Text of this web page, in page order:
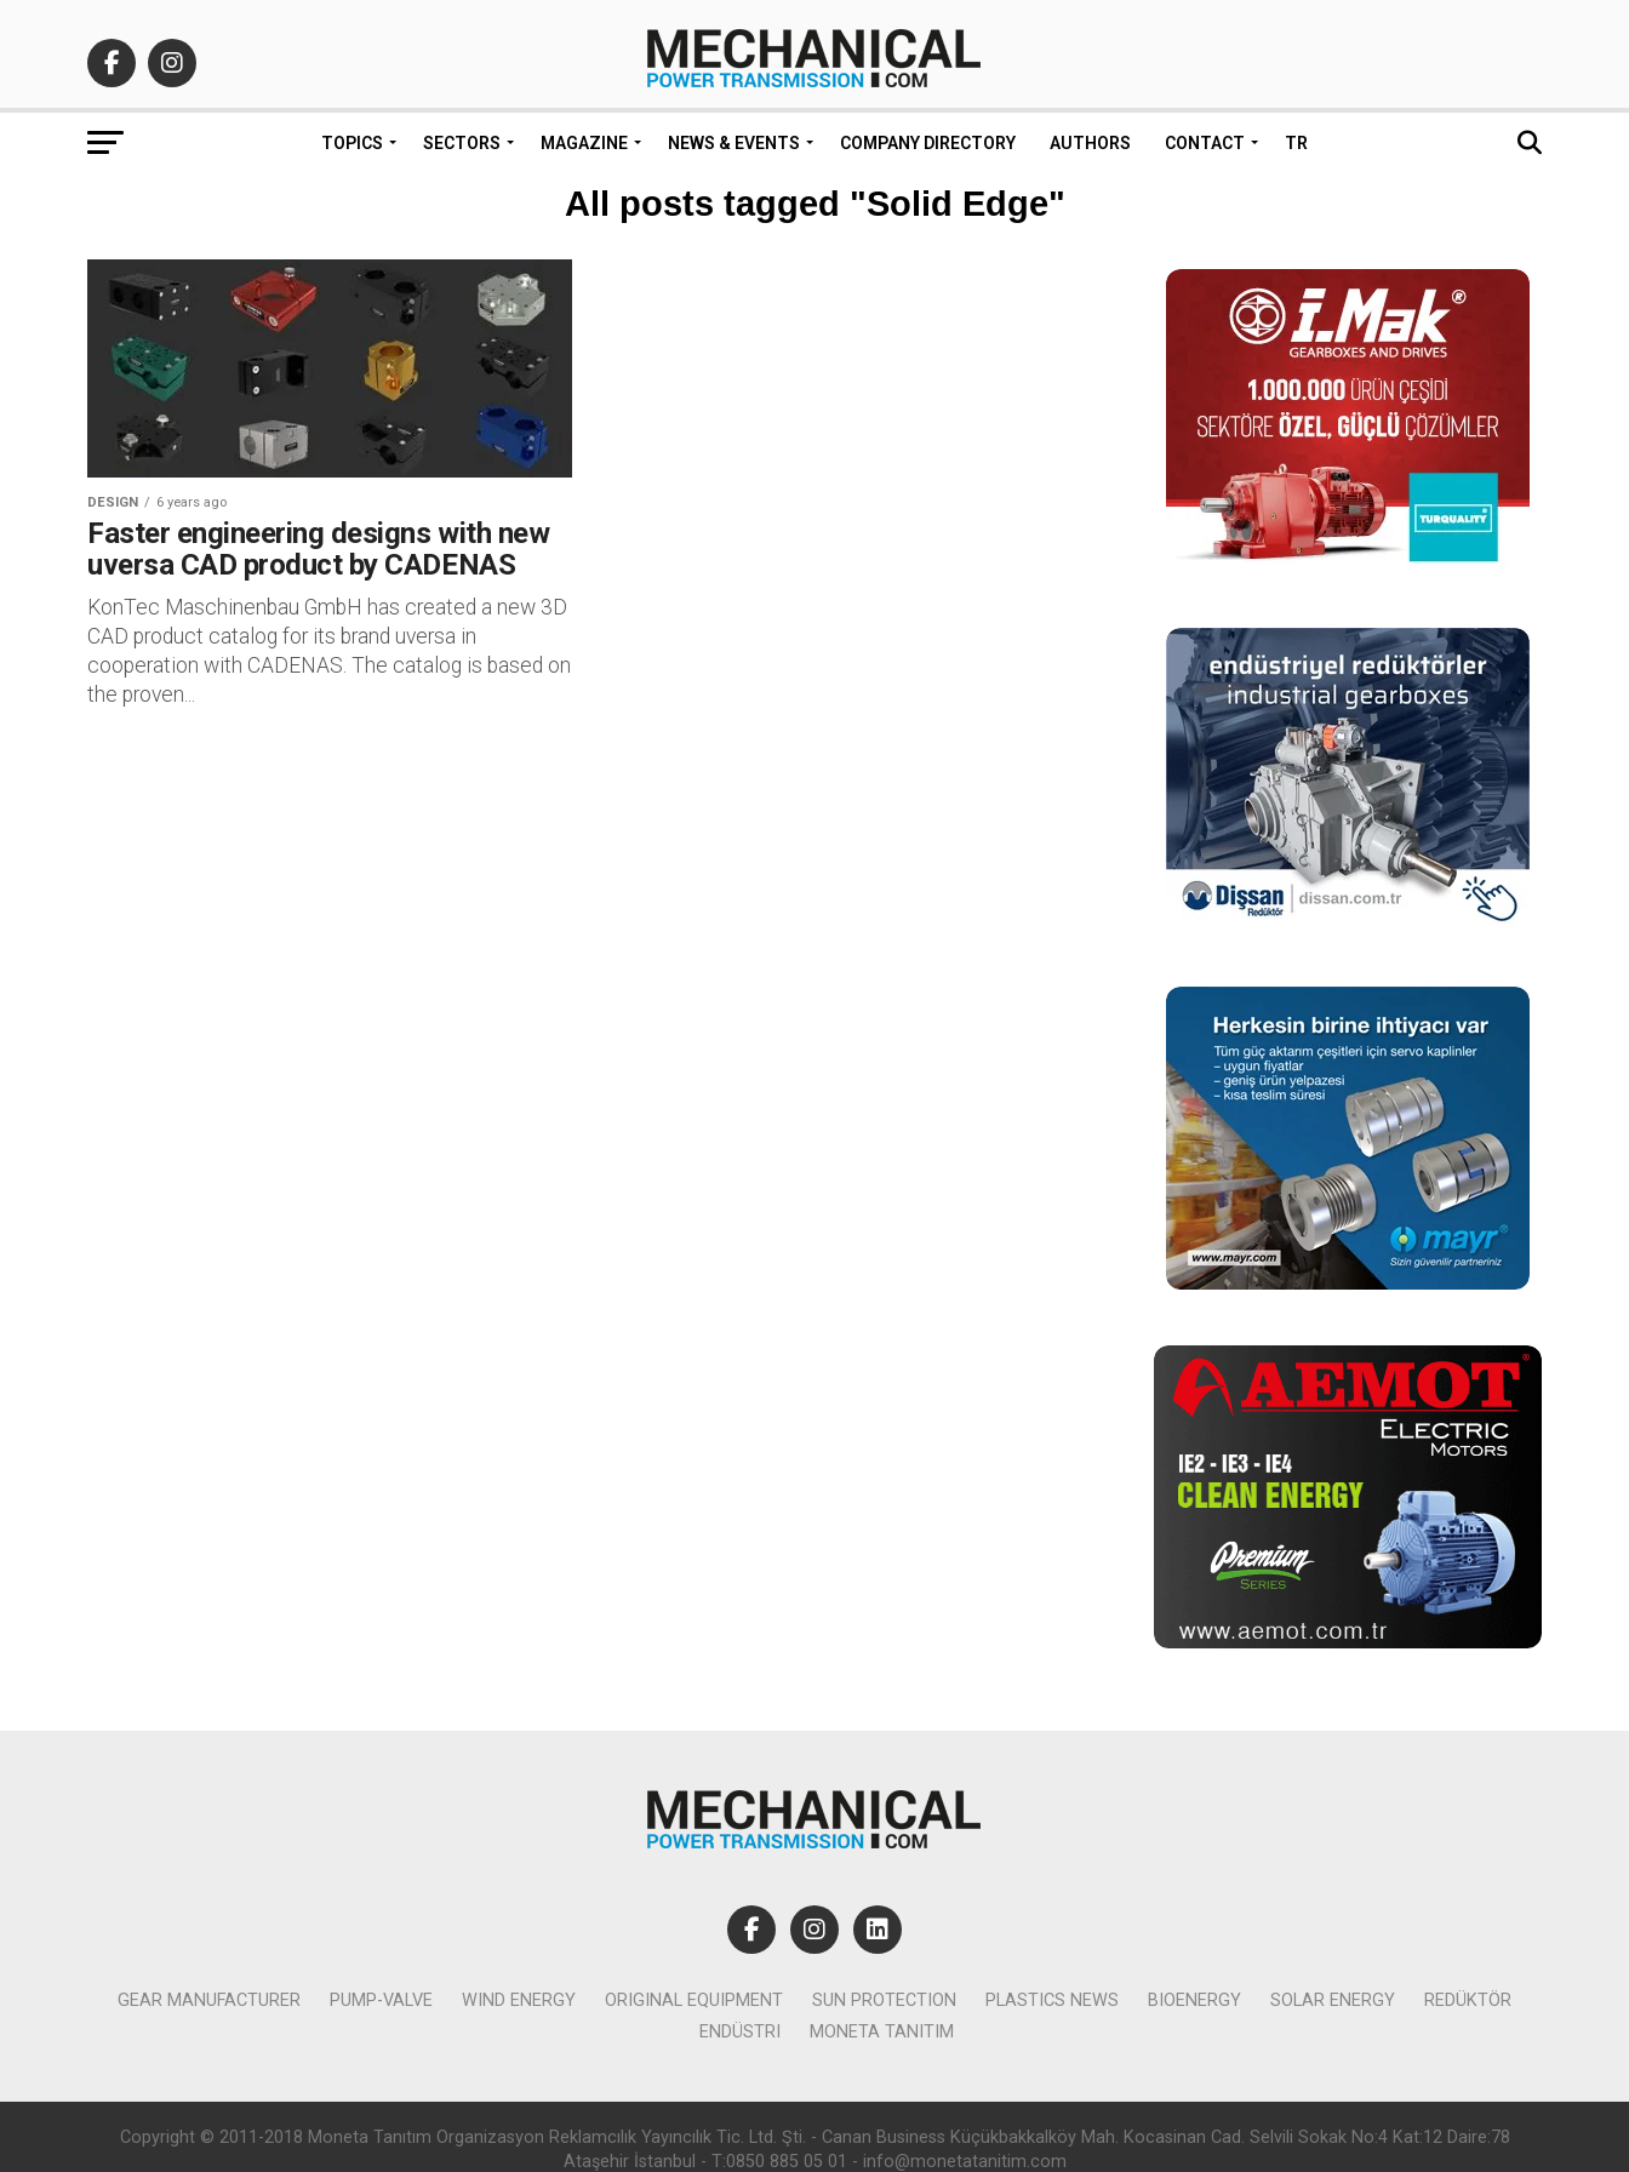
TOPICS SECTORS MAGAZINE NEWS & EVENTS COMPANY DIRECTORY AUTHORS CONTACT TR
All posts tagged "Solid Edge"
DESIGN 6 years ago
Faster engineering designs with new
uversa CAD product by CADENAS
KonTec Maschinenbau GmbH has created a new 3D
CAD product catalog for its brand uversa in
cooperation with CADENAS. The catalog is based on
the proven...
GEAR MANUFACTURER PUMP-VALVE WIND ENERGY ORIGINAL EQUIPMENT SUN PROTECTION PLASTICS NEWS BIOENERGY SOLAR ENERGY
REDÜKTÖR
ENDÜSTRI
MONETA TANITIM
Copyright © 2011-2018 Moneta Tanıtım Organizasyon Reklamcılık Yayıncılık Tic. Ltd. Şti. - Canan Business Küçükbakkalköy Mah. Kocasinan Cad. Selvili Sokak No:4 Kat:12 Daire:78
Ataşehir İstanbul - T:0850 885 05 01 - info@monetatanitim.com